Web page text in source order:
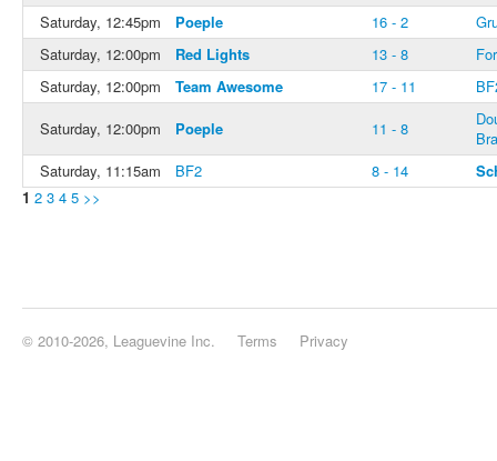
Saturday, 12:45pm
Poeple 16 - 2
Saturday, 12:00pm
Red Lights 13 - 8
Saturday, 12:00pm
Team Awesome 17 - 11
Saturday, 12:00pm
Poeple 11 - 8
Saturday, 11:15am
BF2 8 - 14
1 2 3 4 5 >>
© 2010-2026, Leaguevine Inc. Terms Privacy